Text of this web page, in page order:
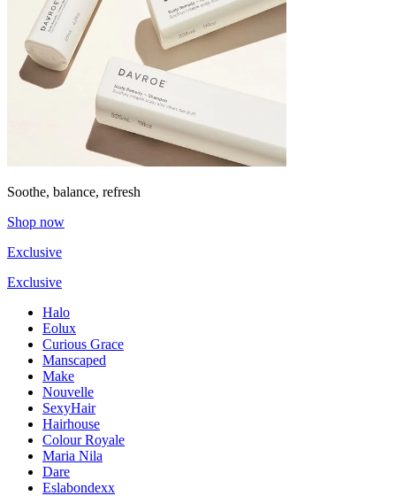
Soothe, balance, refresh
Shop now
Exclusive
Exclusive
Halo
Eolux
Curious Grace
Manscaped
Make
Nouvelle
SexyHair
Hairhouse
Colour Royale
Maria Nila
Dare
Eslabondexx